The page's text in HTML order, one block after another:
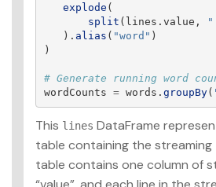
explode (
split ( lines . value , "
). alias ( "word " )
)
wordCounts = words . groupBy(
This lines DataFrame
table containing the
table contains one column of